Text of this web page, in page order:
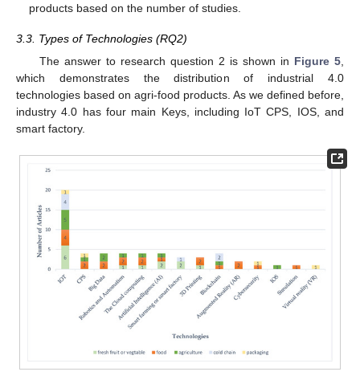
products based on the number of studies.
3.3. Types of Technologies (RQ2)
The answer to research question 2 is shown in Figure 5
which demonstrates the distribution of industrial 4.0
technologies based on agri-food products. As we defined before,
industry 4.0 has four main Keys, including IoT CPS, IOS, and
smart factory.